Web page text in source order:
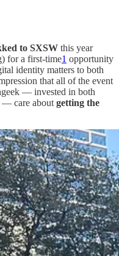
to SXSW this year
for a first-time1 opportunity
identity matters to both
that all of the event
— invested in both
— care about getting the